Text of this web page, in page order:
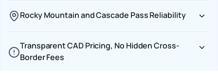
Rocky Mountain and Cascade Pass Reliability
Transparent CAD Pricing, No Hidden Cross-
Border Fees